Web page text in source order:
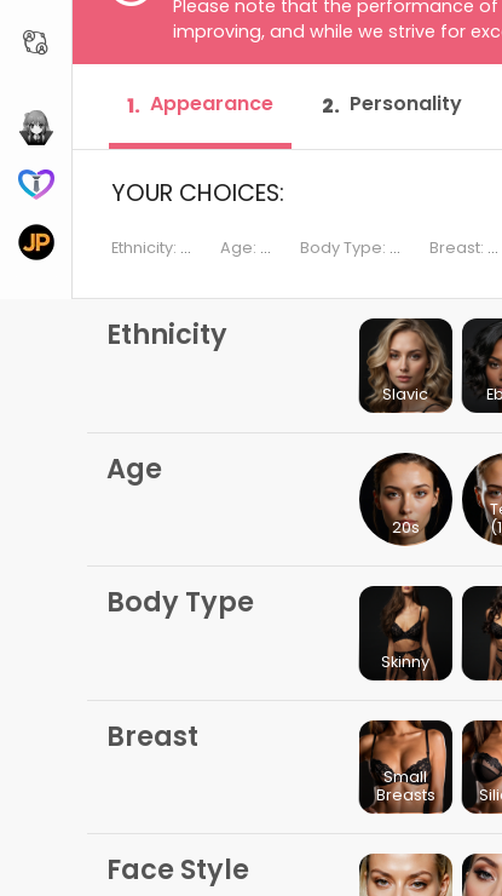
DreamBF.ai
JustPorn.ai
Please note that the performance
improving, and while we strive for
1. Appearance 2. Personality
YOUR CHOICES:
Ethnicity: ... Age: ... Body Type: ... Breast: ...
Ethnicity
Slavic
Age
20s
Body Type
Skinny
Breast
Small
Breasts
Face Style